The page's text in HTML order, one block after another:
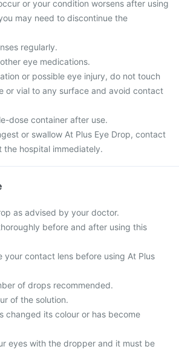
or your condition worsens after using
may need to discontinue the
regularly.
eye medications.
or possible eye injury, do not touch
or vial to any surface and avoid contact
dose container after use.
or swallow At Plus Eye Drop, contact
hospital immediately.
as advised by your doctor.
before and after using this
your contact lens before using At Plus
of drops recommended.
of the solution.
changed its colour or has become
eyes with the dropper and it must be